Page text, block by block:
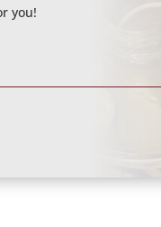
you!